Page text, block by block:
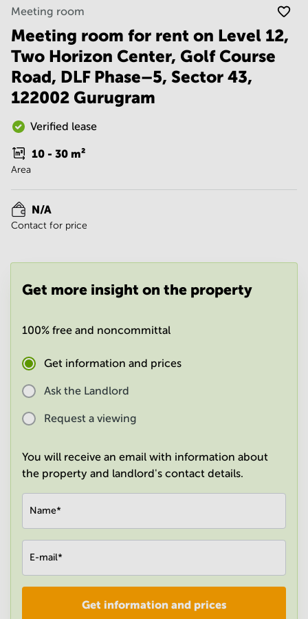
Vadodara
Centre in
Bangalore
Central
Business
Centre
in
Mumbai
Central
Office
Hyderabad
Business
Centre
Delhi
in
Office
Mumbai
Meeting room
Meeting room for rent on Level 12,
Two Horizon Center, Golf Course
Road, DLF Phase–5, Sector 43,
122002 Gurugram
Verified lease
10 - 30 m²
Area
N/A
Contact for price
Get more insight on the property
100% free and noncommittal
Get information and prices
Ask the Landlord
Request a viewing
You will receive an email with information about
the property and landlord's contact details.
Name*
E-mail*
Get information and prices